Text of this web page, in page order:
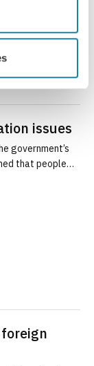
issues
government’s
that people…